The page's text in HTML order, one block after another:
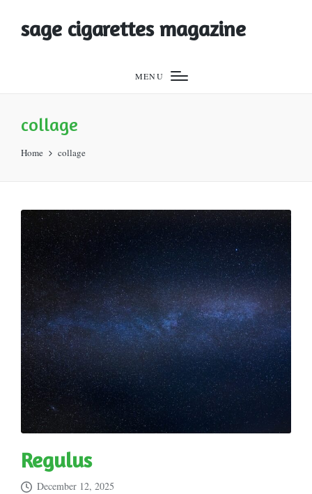
sage cigarettes magazine
MENU
collage
Home collage
Regulus
December 12, 2025